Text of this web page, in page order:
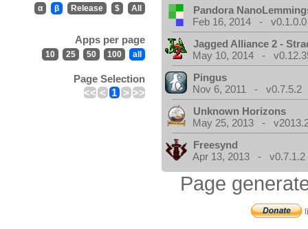
α β Release $ All
Apps per page
10 25 50 100 all
Page Selection
<< < 1 > >>
Pandora
Feb 16, 2014 - v0.1.0.0
Jagged Alliance 2 -
May 10, 2014 -
Pingus
Nov 6, 2011 - v0.7.5.2
Unknown Horizons
May 25, 2013 -
Freesynd
Apr 13, 2013 - v0.7.1.2
Page